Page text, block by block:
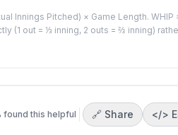
Innings Pitched) × Game Length.
(1 out = ⅓ inning, 2 outs = ⅔ inning)
found this helpful 🔗 Share </>